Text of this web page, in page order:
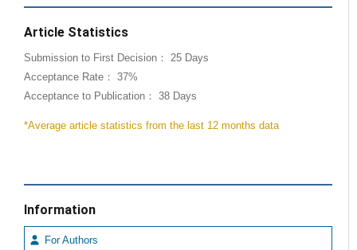
Article Statistics
Submission to First Decision： 25 Days
Acceptance Rate： 37%
Acceptance to Publication： 38 Days
*Average article statistics from the last 12 months data
Information
For Authors